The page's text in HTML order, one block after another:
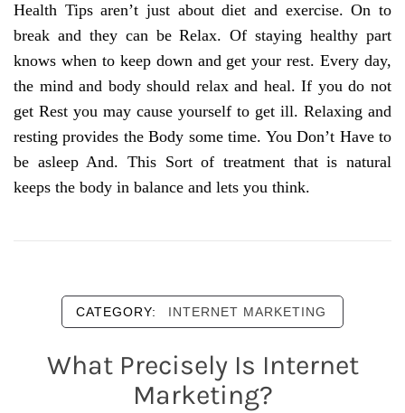
Health Tips aren’t just about diet and exercise. On to
break and they can be Relax. Of staying healthy part
knows when to keep down and get your rest. Every day,
the mind and body should relax and heal. If you do not
get Rest you may cause yourself to get ill. Relaxing and
resting provides the Body some time. You Don’t Have to
be asleep And. This Sort of treatment that is natural
keeps the body in balance and lets you think.
CATEGORY: INTERNET MARKETING
What Precisely Is Internet
Marketing?